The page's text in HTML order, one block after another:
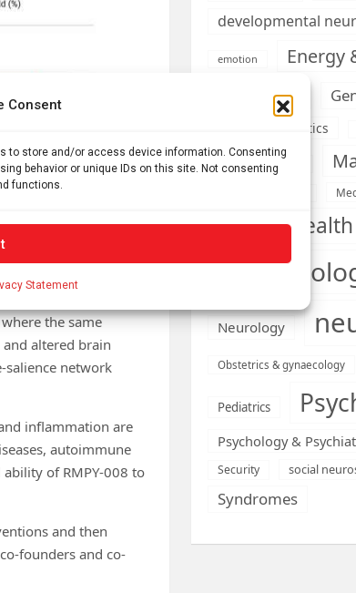
Consent
to store and/or access device information. Consenting
behavior or unique IDs on this site. Not consenting
functions.
Statement
025-01765-1
the same
altered brain
salience network
inflammation are
autoimmune
of RMPY-008 to
and then
founders and co-
developmental
emotion Energy
Engineering
Health informatics
Machine Learning
mental health
Neurology
Obstetrics & gynaecology
Pediatrics
Psychology &
Security social
Syndromes